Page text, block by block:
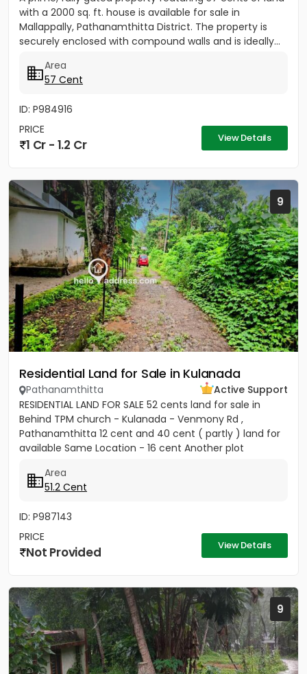
with a 2000 sq. ft. house is available for sale in
Mallappally, Pathanamthitta District. The property is
securely enclosed with compound walls and is ideally...
Area
57 Cent
ID: P984916
PRICE
1 Cr - 1.2 Cr View Details
9
Residential Land for Sale in Kulanada
Pathanamthitta
Active Support
RESIDENTIAL LAND FOR SALE 52 cents land for sale in
Behind TPM church - Kulanada - Venmony Rd ,
Pathanamthitta 12 cent and 40 cent ( partly ) land for
available Same Location - 16 cent Another plot
Area
51.2 Cent
ID: P987143
PRICE
Not Provided View Details
9